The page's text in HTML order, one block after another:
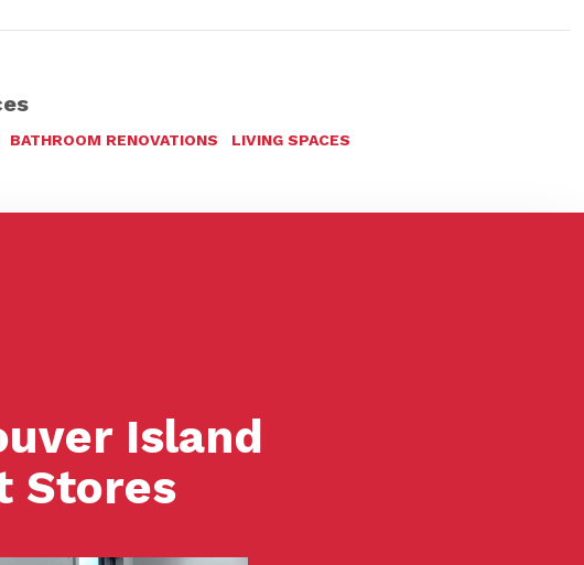
BATHROOM RENOVATIONS LIVING SPACES
Island
Stores